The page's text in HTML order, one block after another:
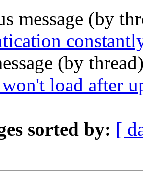
message (by
(by
load after
sorted by: [